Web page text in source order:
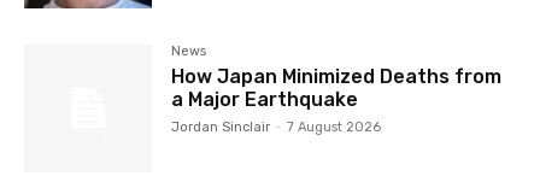
News
How Japan Minimized Deaths from
a Major Earthquake
Jordan Sinclair - 7 August 2026